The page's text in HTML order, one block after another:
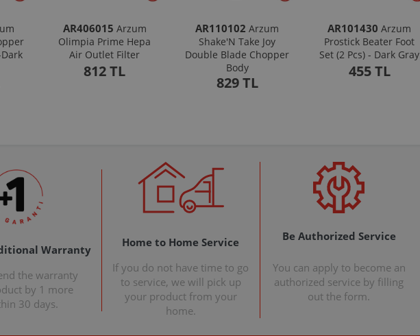
AR406015 Arzum
Olimpia Prime Hepa
Air Outlet Filter
812 TL
AR110102 Arzum
Shake'N Take Joy
Double Blade Chopper
Body
829 TL
AR101430 Arzum
Prostick Beater Foot
Set (2 Pcs) - Dark Gray
455 TL
Warranty
the warranty
by 1 more
30 days.
Home to Home Service
If you do not have time to go
to service, we will pick up
your product from your
home.
Be Authorized Service
You can apply to become an
authorized service by filling
out the form.